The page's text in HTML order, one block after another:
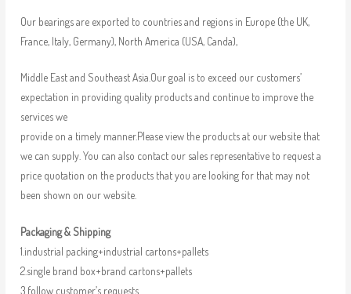
Our bearings are exported to countries and regions in Europe (the UK,
France, Italy, Germany), North America (USA, Canda),
Middle East and Southeast Asia.Our goal is to exceed our customers’
expectation in providing quality products and continue to improve the
services we
provide on a timely manner.Please view the products at our website that
we can supply. You can also contact our sales representative to request a
price quotation on the products that you are looking for that may not
been shown on our website.
Packaging & Shipping
1.industrial packing+industrial cartons+pallets
2.single brand box+brand cartons+pallets
3.follow customer’s requests